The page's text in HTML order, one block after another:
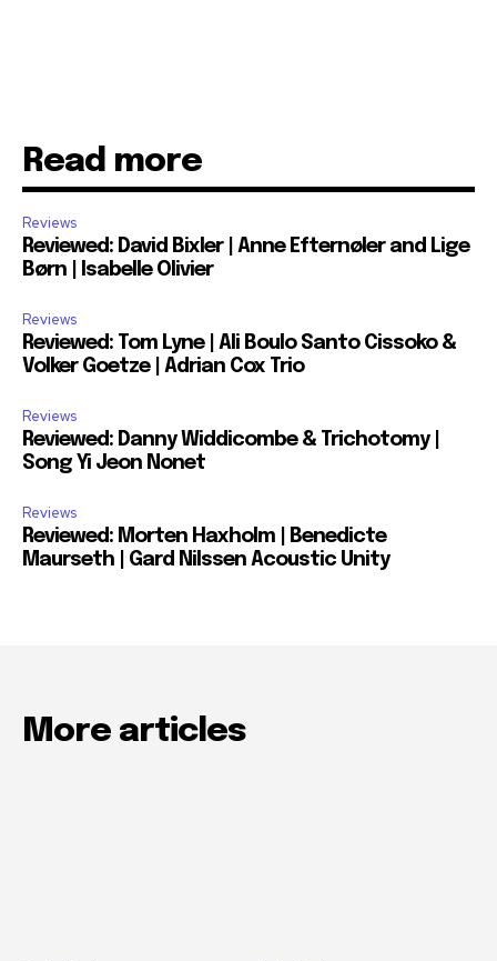
Read more
Reviews
Reviewed: David Bixler | Anne Efternøler and Lige
Børn | Isabelle Olivier
Reviews
Reviewed: Tom Lyne | Ali Boulo Santo Cissoko &
Volker Goetze | Adrian Cox Trio
Reviews
Reviewed: Danny Widdicombe & Trichotomy |
Song Yi Jeon Nonet
Reviews
Reviewed: Morten Haxholm | Benedicte
Maurseth | Gard Nilssen Acoustic Unity
More articles